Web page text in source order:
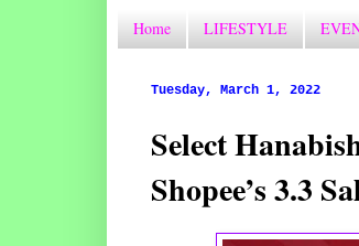
Home LIFESTYLE
Tuesday, March 1, 2022
Select
Shopee’s 3.3